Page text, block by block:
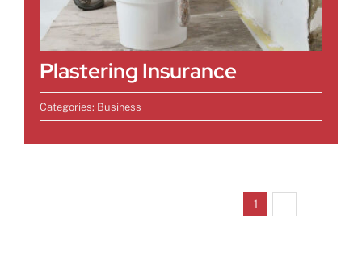
Plastering Insurance
Categories: Business
1